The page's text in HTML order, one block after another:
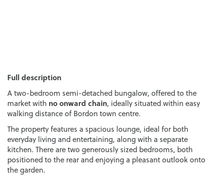
Full description
A two-bedroom semi-detached bungalow, offered to the
market with no onward chain, ideally situated within easy
walking distance of Bordon town centre.
The property features a spacious lounge, ideal for both
everyday living and entertaining, along with a separate
kitchen. There are two generously sized bedrooms, both
positioned to the rear and enjoying a pleasant outlook onto
the garden.